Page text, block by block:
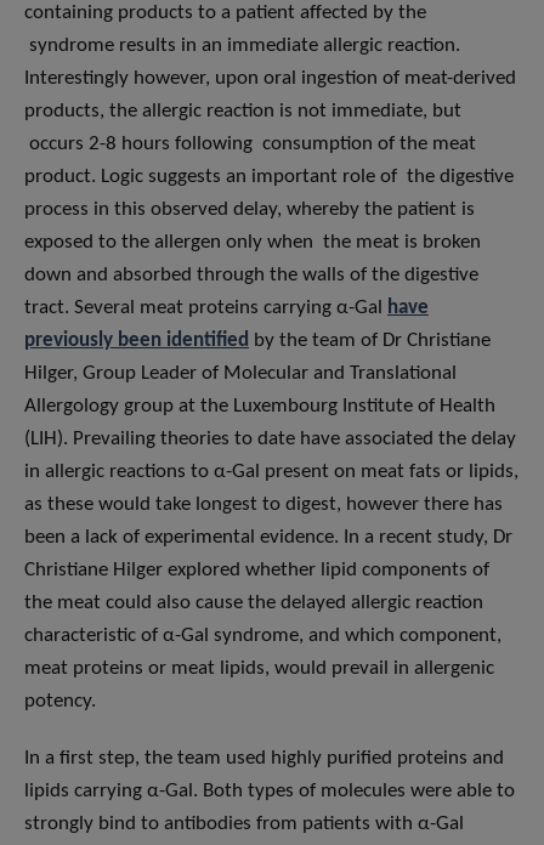
containing products to a patient affected by the
syndrome results in an immediate allergic reaction.
Interestingly however, upon oral ingestion of meat-derived
products, the allergic reaction is not immediate, but
occurs 2-8 hours following consumption of the meat
product. Logic suggests an important role of the digestive
process in this observed delay, whereby the patient is
exposed to the allergen only when the meat is broken
down and absorbed through the walls of the digestive
tract. Several meat proteins carrying α-Gal
have
previously been identified by the team of Dr Christiane
Hilger, Group Leader of Molecular and Translational
Allergology group at the Luxembourg Institute of Health
(LIH). Prevailing theories to date have associated the delay
in allergic reactions to α-Gal present on meat fats or lipids,
as these would take longest to digest, however there has
been a lack of experimental evidence. In a recent study, Dr
Christiane Hilger explored whether lipid components of
the meat could also cause the delayed allergic reaction
characteristic of α-Gal syndrome, and which component,
meat proteins or meat lipids, would prevail in allergenic
potency.
In a first step, the team used highly purified proteins and
lipids carrying α-Gal. Both types of molecules were able to
strongly bind to antibodies from patients with α-Gal